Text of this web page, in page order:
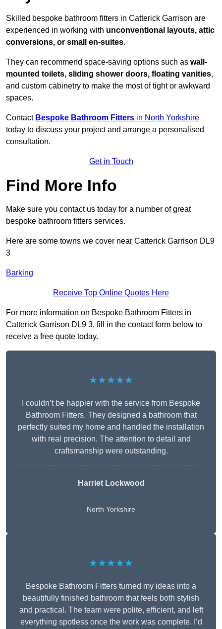
Skilled bespoke bathroom fitters in Catterick Garrison are
experienced in working with unconventional layouts, attic
conversions, or small en-suites.
They can recommend space-saving options such as wall-
mounted toilets, sliding shower doors, floating vanities,
and custom cabinetry to make the most of tight or awkward
spaces.
Contact Bespoke Bathroom Fitters in North Yorkshire
today to discuss your project and arrange a personalised
consultation.
Get in Touch
Find More Info
Make sure you contact us today for a number of great
bespoke bathroom fitters services.
Here are some towns we cover near Catterick Garrison DL9
3
Barking
Receive Top Online Quotes Here
For more information on Bespoke Bathroom Fitters in
Catterick Garrison DL9 3, fill in the contact form below to
receive a free quote today.
★★★★★
I couldn’t be happier with the service from Bespoke
Bathroom Fitters. They designed a bathroom that
perfectly suited my home and handled the installation
with real precision. The attention to detail and
craftsmanship were outstanding.
Harriet Lockwood
North Yorkshire
★★★★★
Bespoke Bathroom Fitters turned my ideas into a
beautifully finished bathroom that feels both stylish
and practical. The team were polite, efficient, and left
everything spotless once the work was complete. I’d